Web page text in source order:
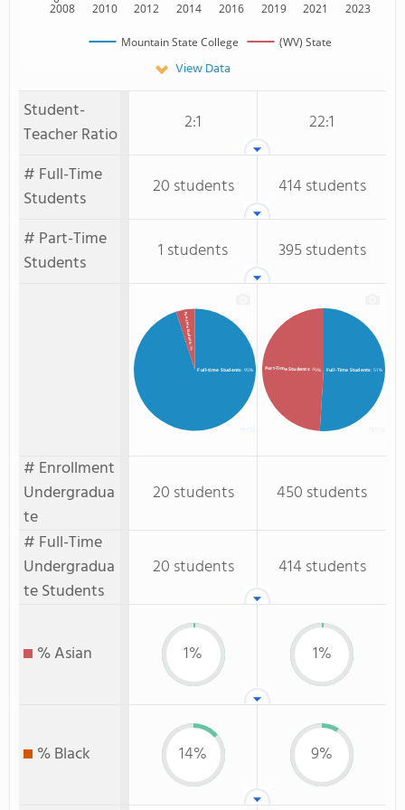
2008 2010 2012 2014 2016 2019 2021 2023
Mountain State College (WV) State
View Data
Student-
Teacher Ratio
2:1
22:1
# Full-Time
Students
20 students
414 students
# Part-Time
Students
1 students 395 students
Full-time Students: 95%
Part-time Students
: 5%
Full-Time Students: 51%
Part-Time Students: 49%
# Enrollment
Undergradua
te
20 students
450 students
# Full-Time
Undergradua
te Students
20 students 414 students
% Asian 1% 1%
% Black 14% 9%